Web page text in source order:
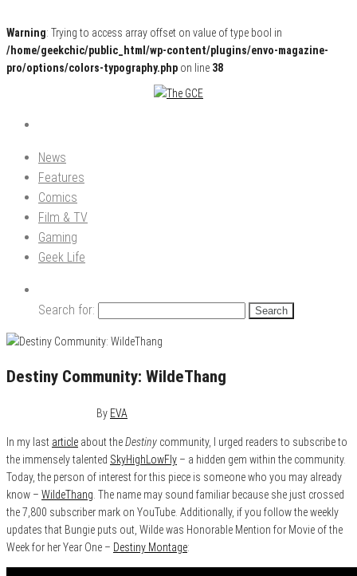
Warning: Trying to access array offset on value of type bool in
/home/geekchic/public_html/wp-content/plugins/envo-magazine-
pro/options/colors-typography.php on line 38
The GCE
Pop Culture News, Reviews and Exclusive Interviews!
News
Features
Comics
Film & TV
Gaming
Geek Life
Search for:
Destiny Community: WildeThang
By EVA
In my last article about theDestiny community, I urged readers to subscribe to
the immensely talented SkyHighLowFly – a hidden gem within the community.
Today, the person of interest for this piece is someone who you may already
know – WildeThang . The name may sound familiar because she just crossed
the 7,800 subscriber mark on YouTube. Additionally, if you follow the weekly
updates that Bungie puts out, Wilde was Honorable Mention for Movie of the
Week for her Year One – Destiny Montage: